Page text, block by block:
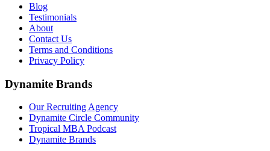
Blog
Testimonials
About
Contact Us
Terms and Conditions
Privacy Policy
Dynamite Brands
Our Recruiting Agency
Dynamite Circle Community
Tropical MBA Podcast
Dynamite Brands